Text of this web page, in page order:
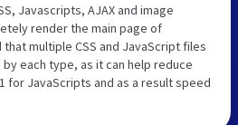
Javascripts, AJAX and image
render the main page of
multiple CSS and JavaScript files
each type, as it can help reduce
for JavaScripts and as a result speed